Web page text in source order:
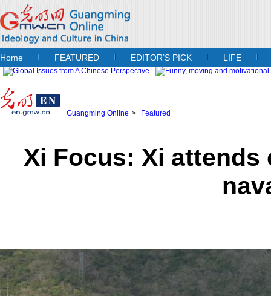
Home FEATURED EDITOR’S PICK LIFE
Guangming Online > Featured
Xi Focus: Xi